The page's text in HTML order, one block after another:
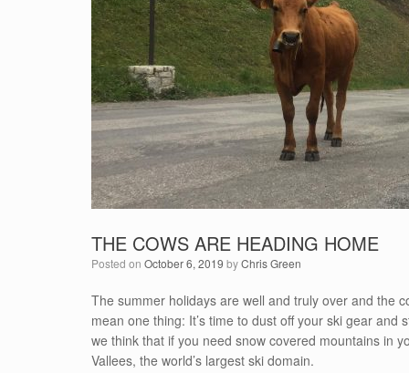
THE COWS ARE HEADING HOME
Posted on October 6, 2019 byChris Green
The summer holidays are well and truly over and the
mean one thing: It’s time to dust off your ski gear and
we think that if you need snow covered mountains in
Vallees, the world’s largest ski domain.